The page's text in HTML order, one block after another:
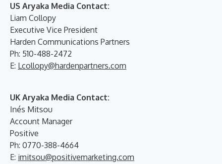
US Aryaka Media Contact:
Liam Collopy
Executive Vice President
Harden Communications Partners
Ph: 510-488-2472
E: Lcollopy@hardenpartners.com
UK Aryaka Media Contact:
Inés Mitsou
Account Manager
Positive
Ph: 0770-388-4664
E: imitsou@positivemarketing.com